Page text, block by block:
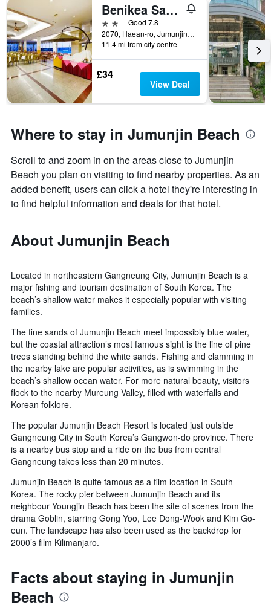
Benikea San&bada Jumunjin Resort
2 starsGood 7.8
2070, Haean-ro, Jumunjin-eup, Gangneung, South Korea
11.4 mi from city centre
£34
View Deal
Where to stay in Jumunjin Beach
Scroll to and zoom in on the areas close to Jumunjin
Beach you plan on visiting to find nearby properties. As an
added benefit, users can click a hotel they're interesting in
to find helpful information and deals for that hotel.
About Jumunjin Beach
Located in northeastern Gangneung City, Jumunjin Beach is a
major fishing and tourism destination of South Korea. The
beach’s shallow water makes it especially popular with visiting
families.
The fine sands of Jumunjin Beach meet impossibly blue water,
but the coastal attraction’s most famous sight is the line of pine
trees standing behind the white sands. Fishing and clamming in
the nearby lake are popular activities, as is swimming in the
beach’s shallow ocean water. For more natural beauty, visitors
flock to the nearby Mureung Valley, filled with waterfalls and
Korean folklore.
The popular Jumunjin Beach Resort is located just outside
Gangneung City in South Korea’s Gangwon-do province. There
is a nearby bus stop and a ride on the bus from central
Gangneung takes less than 20 minutes.
Jumunjin Beach is quite famous as a film location in South
Korea. The rocky pier between Jumunjin Beach and its
neighbour Youngjin Beach has been the site of scenes from the
drama Goblin, starring Gong Yoo, Lee Dong-Wook and Kim Go-
eun. The landscape has also been used as the backdrop for
2000’s film Kilimanjaro.
Facts about staying in Jumunjin
Beach